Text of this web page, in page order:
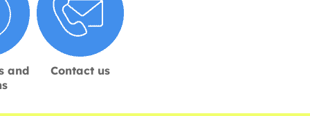
and
Contact us